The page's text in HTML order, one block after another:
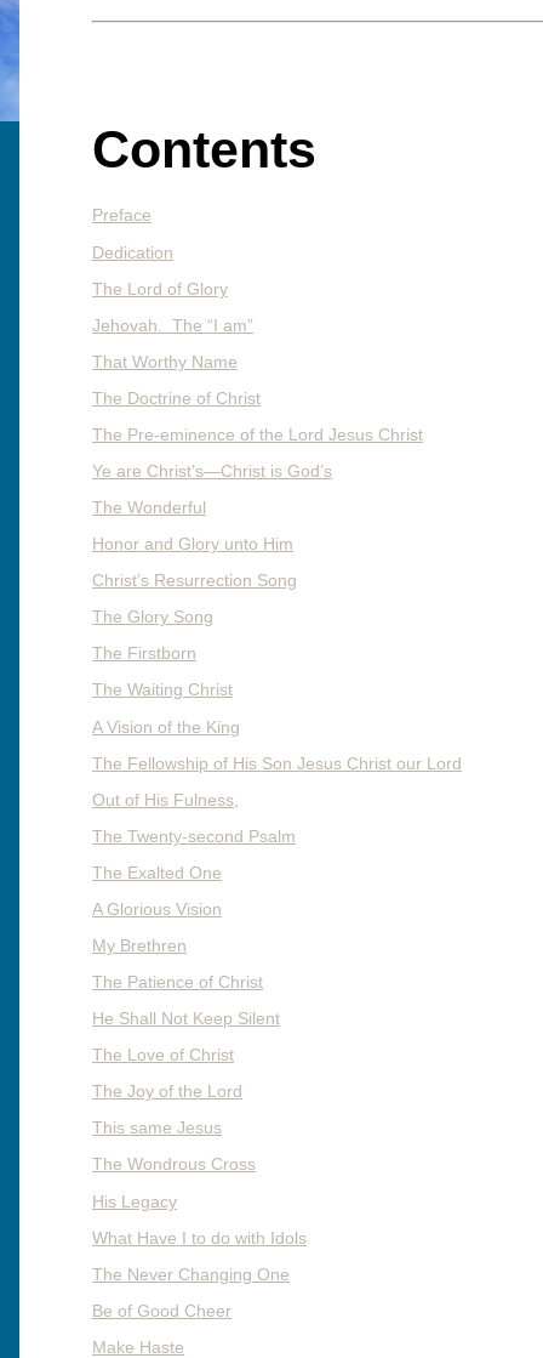
Contents
Preface
Dedication
The Lord of Glory
Jehovah. The “I am”
That Worthy Name
The Doctrine of Christ
The Pre-eminence of the Lord Jesus Christ
Ye are Christ’s—Christ is God’s
The Wonderful
Honor and Glory unto Him
Christ’s Resurrection Song
The Glory Song
The Firstborn
The Waiting Christ
A Vision of the King
The Fellowship of His Son Jesus Christ our Lord
Out of His Fulness,
The Twenty-second Psalm
The Exalted One
A Glorious Vision
My Brethren
The Patience of Christ
He Shall Not Keep Silent
The Love of Christ
The Joy of the Lord
This same Jesus
The Wondrous Cross
His Legacy
What Have I to do with Idols
The Never Changing One
Be of Good Cheer
Make Haste